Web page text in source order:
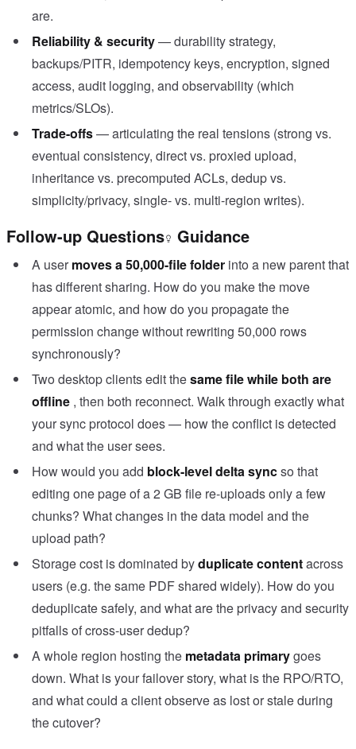
are.
Reliability & security— durability strategy,
backups/PITR, idempotency keys, encryption, signed
access, audit logging, and observability (which
metrics/SLOs).
Trade-offs— articulating the real tensions (strong vs.
eventual consistency, direct vs. proxied upload,
inheritance vs. precomputed ACLs, dedup vs.
simplicity/privacy, single- vs. multi-region writes).
Follow-up Questions Guidance
A usermoves a 50,000-file folder into a new parent that
has different sharing. How do you make the move
appear atomic, and how do you propagate the
permission change without rewriting 50,000 rows
synchronously?
Two desktop clients edit thesame file while both are
offline , then both reconnect. Walk through exactly what
your sync protocol does — how the conflict is detected
and what the user sees.
How would you add block-level delta syncso that
editing one page of a 2 GB file re-uploads only a few
chunks? What changes in the data model and the
upload path?
Storage cost is dominated byduplicate contentacross
users (e.g. the same PDF shared widely). How do you
deduplicate safely, and what are the privacy and security
pitfalls of cross-user dedup?
A whole region hosting the metadata primarygoes
down. What is your failover story, what is the RPO/RTO,
and what could a client observe as lost or stale during
the cutover?